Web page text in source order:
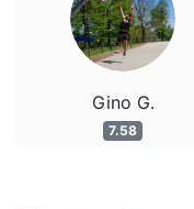
Gino G.
7.58